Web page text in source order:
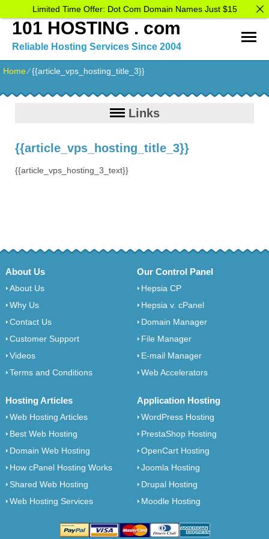
101 HOSTING . com
Reliable Hosting Services Since 2004
Home⁄{{article_vps_hosting_title_3}}
Links
{{article_vps_hosting_title_3}}
{{article_vps_hosting_3_text}}
About Us
About Us
Why Us
Contact Us
Customer Support
Videos
Terms and Conditions
Our Control Panel
Hepsia CP
Hepsia v. cPanel
Domain Manager
File Manager
E-mail Manager
Web Accelerators
Hosting Articles
Web Hosting Articles
Best Web Hosting
Domain Web Hosting
How cPanel Hosting Works
Shared Web Hosting
Web Hosting Services
Application Hosting
WordPress Hosting
PrestaShop Hosting
OpenCart Hosting
Joomla Hosting
Drupal Hosting
Moodle Hosting
Limited Time Offer: Dot Com Domain Names Just $15